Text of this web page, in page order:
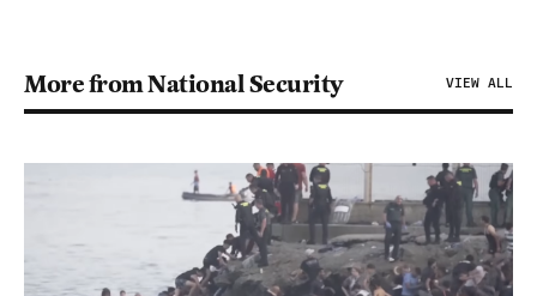
More from National Security VIEW ALL